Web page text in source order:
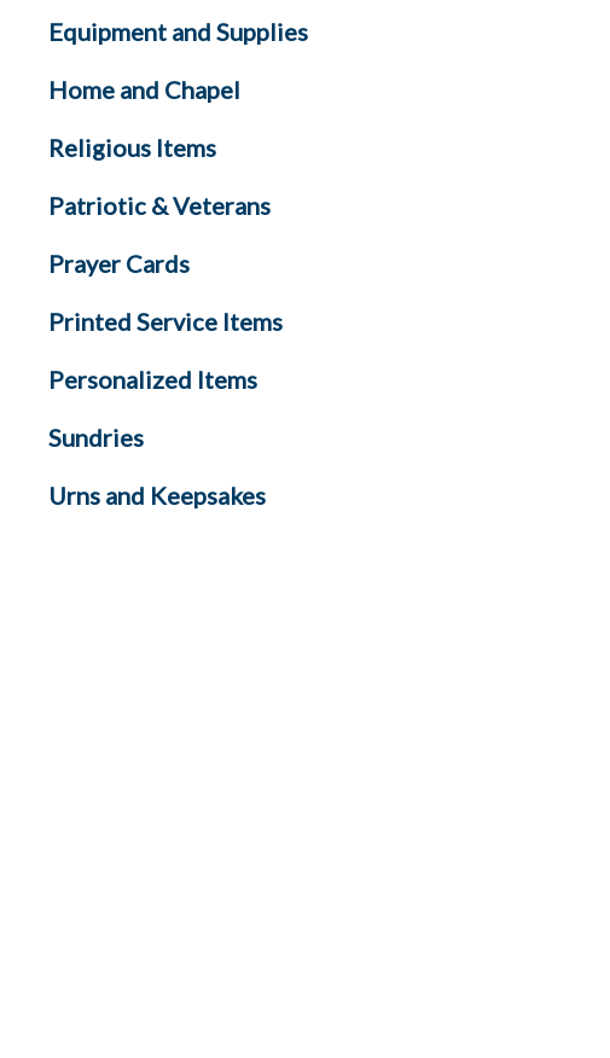
Equipment and Supplies
Home and Chapel
Religious Items
Patriotic & Veterans
Prayer Cards
Printed Service Items
Personalized Items
Sundries
Urns and Keepsakes